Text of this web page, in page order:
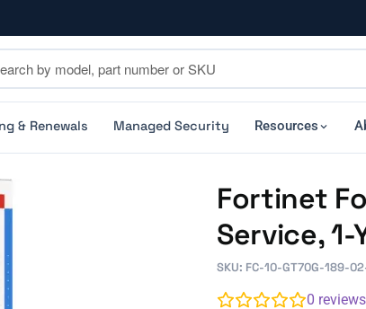
& Renewals Managed Security Resources
Fortinet
Service, 1-
SKU: FC-10-GT70G-189-
0 reviews